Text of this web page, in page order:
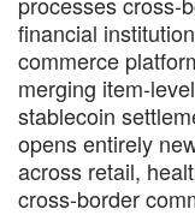
financial
commerce
merging item-
stablecoin
opens entirely
across retail,
cross-border